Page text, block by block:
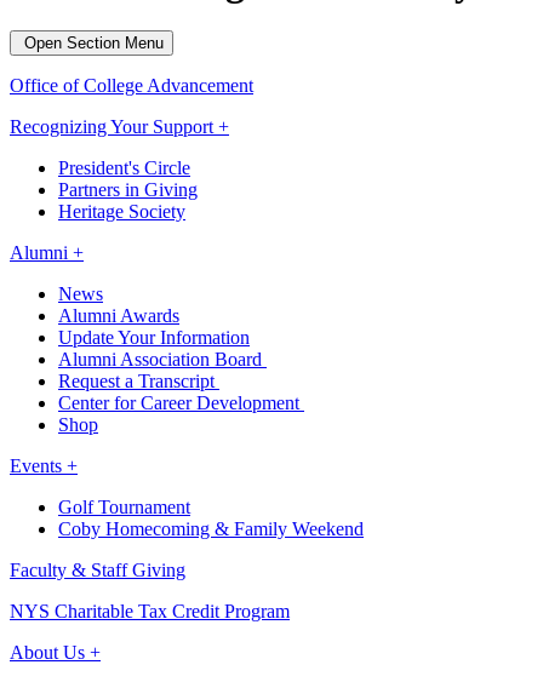
Open Section Menu
Office of College Advancement
Recognizing Your Support +
President's Circle
Partners in Giving
Heritage Society
Alumni +
News
Alumni Awards
Update Your Information
Alumni Association Board
Request a Transcript
Center for Career Development
Shop
Events +
Golf Tournament
Coby Homecoming & Family Weekend
Faculty & Staff Giving
NYS Charitable Tax Credit Program
About Us +